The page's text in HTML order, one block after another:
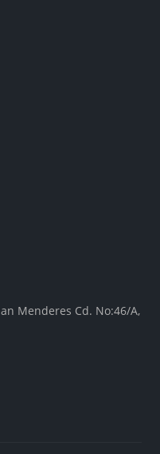
Menderes Cd. No:46/A,